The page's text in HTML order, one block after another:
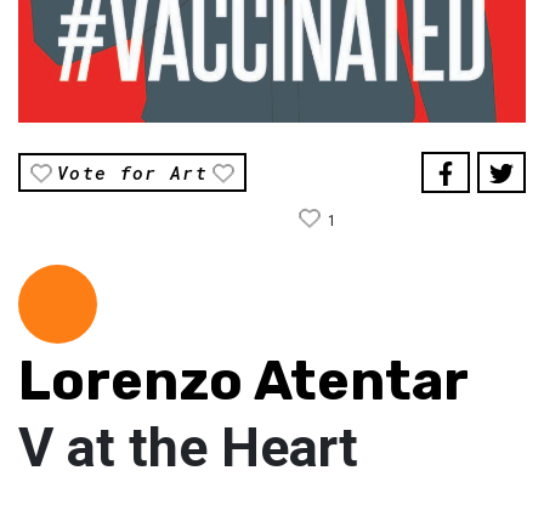
Vote for Art
1
Lorenzo Atentar
V at the Heart